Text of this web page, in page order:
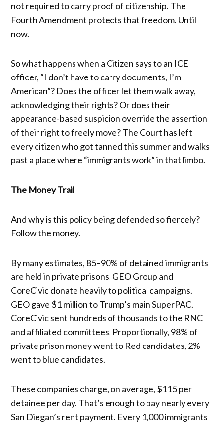
not required to carry proof of citizenship. The
Fourth Amendment protects that freedom. Until
now.
So what happens when a Citizen says to an ICE
officer, “I don’t have to carry documents, I’m
American”? Does the officer let them walk away,
acknowledging their rights? Or does their
appearance-based suspicion override the assertion
of their right to freely move? The Court has left
every citizen who got tanned this summer and walks
past a place where “immigrants work” in that limbo.
The Money Trail
And why is this policy being defended so fiercely?
Follow the money.
By many estimates, 85–90% of detained immigrants
are held in private prisons. GEO Group and
CoreCivic donate heavily to political campaigns.
GEO gave $1 million to Trump’s main SuperPAC.
CoreCivic sent hundreds of thousands to the RNC
and affiliated committees. Proportionally, 98% of
private prison money went to Red candidates, 2%
went to blue candidates.
These companies charge, on average, $115 per
detainee per day. That’s enough to pay nearly every
San Diegan’s rent payment. Every 1,000 immigrants